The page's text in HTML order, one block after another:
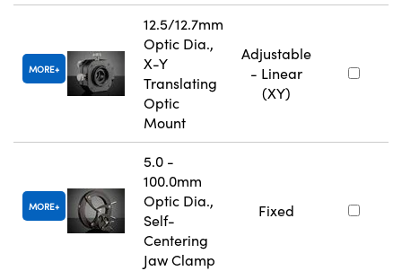
MORE
12.5/12.7mm
Optic Dia.,
X-Y
Translating
Optic
Mount
Adjustable
- Linear
(XY)
MORE
5.0 -
100.0mm
Optic Dia.,
Self-
Centering
Jaw Clamp
Fixed